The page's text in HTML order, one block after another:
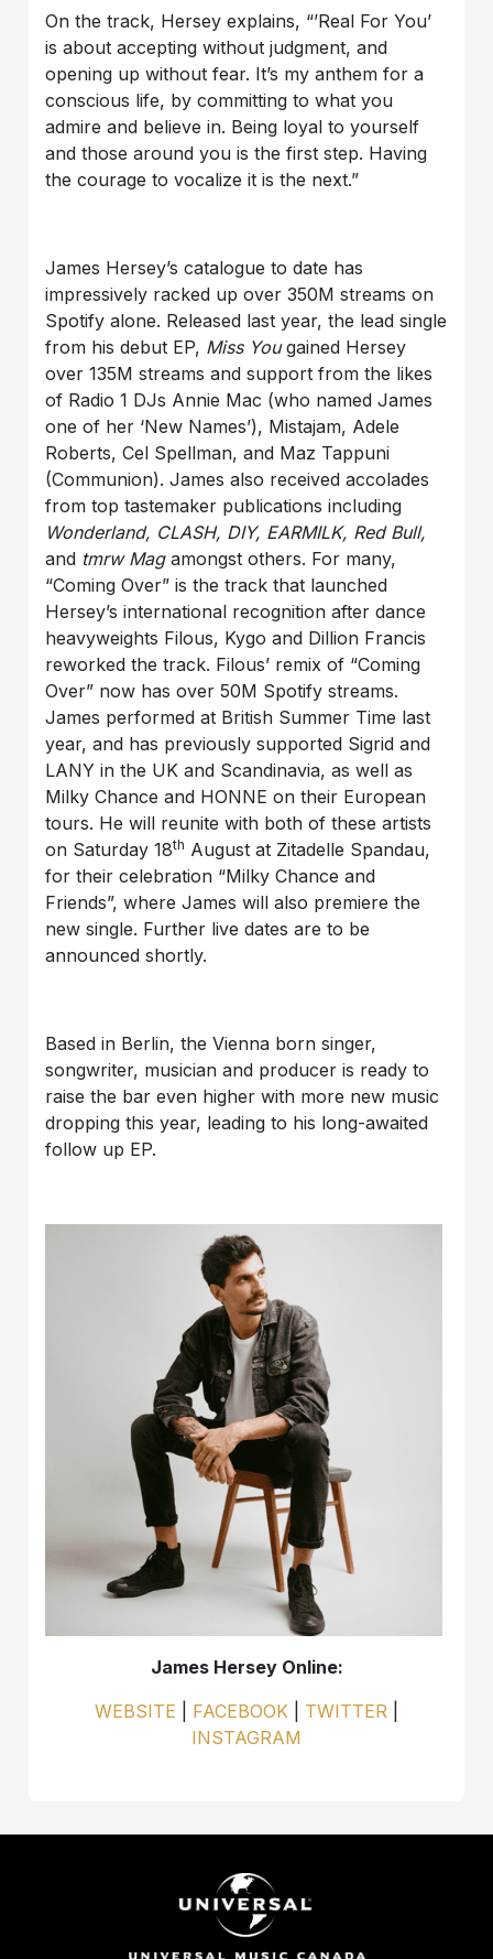
On the track, Hersey explains, “’Real For You’
is about accepting without judgment, and
opening up without fear. It’s my anthem for a
conscious life, by committing to what you
admire and believe in. Being loyal to yourself
and those around you is the first step. Having
the courage to vocalize it is the next.”
James Hersey’s catalogue to date has
impressively racked up over 350M streams on
Spotify alone. Released last year, the lead single
from his debut EP, Miss Yougained Hersey
over 135M streams and support from the likes
of Radio 1 DJs Annie Mac (who named James
one of her ‘New Names’), Mistajam, Adele
Roberts, Cel Spellman, and Maz Tappuni
(Communion). James also received accolades
from top tastemaker publications including
Wonderland, CLASH, DIY, EARMILK, Red Bull,
and tmrw Magamongst others. For many,
“Coming Over” is the track that launched
Hersey’s international recognition after dance
heavyweights Filous, Kygo and Dillion Francis
reworked the track. Filous’ remix of “Coming
Over” now has over 50M Spotify streams.
James performed at British Summer Time last
year, and has previously supported Sigrid and
LANY in the UK and Scandinavia, as well as
Milky Chance and HONNE on their European
tours. He will reunite with both of these artists
on Saturday 18th August at Zitadelle Spandau,
for their celebration “Milky Chance and
Friends”, where James will also premiere the
new single. Further live dates are to be
announced shortly.
Based in Berlin, the Vienna born singer,
songwriter, musician and producer is ready to
raise the bar even higher with more new music
dropping this year, leading to his long-awaited
follow up EP.
James Hersey Online:
WEBSITE
FACEBOOK TWITTER
INSTAGRAM